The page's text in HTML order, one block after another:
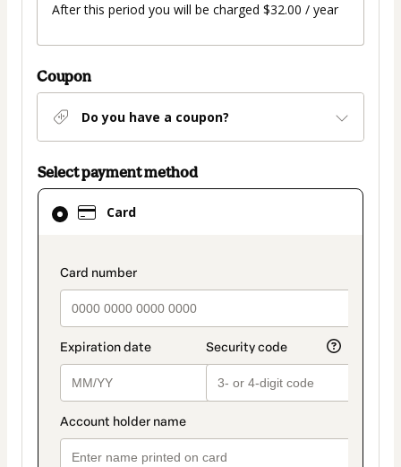
After this period you will be charged $32.00 / year
Coupon
Do you have a coupon?
Select payment method
Card
payment_data.section_title_v2
Card
selected
method